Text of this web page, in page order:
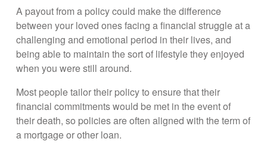
A payout from a policy could make the difference
between your loved ones facing a financial struggle at a
challenging and emotional period in their lives, and
being able to maintain the sort of lifestyle they enjoyed
when you were still around.
Most people tailor their policy to ensure that their
financial commitments would be met in the event of
their death, so policies are often aligned with the term of
a mortgage or other loan.